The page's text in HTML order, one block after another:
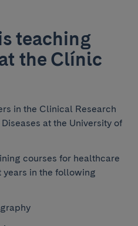
teaching
the Clínic
in the Clinical Research
at the University of
courses for healthcare
years in the following